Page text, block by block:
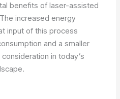
benefits of laser-assisted
increased energy
input of this process
and a smaller
in today’s